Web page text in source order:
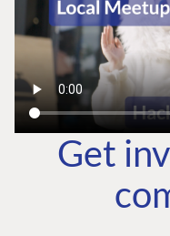
Get